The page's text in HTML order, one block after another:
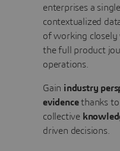
enterprises a
contextualized
of working closely
the full product
operations.
Gain industry
evidencethanks to
collective
driven decisions.